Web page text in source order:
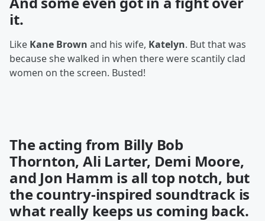
it.
Like Kane Brown and his wife, Katelyn. But that was
because she walked in when there were scantily clad
women on the screen. Busted!
The acting from Billy Bob
Thornton, Ali Larter, Demi Moore,
and Jon Hamm is all top notch, but
the country-inspired soundtrack is
what really keeps us coming back.